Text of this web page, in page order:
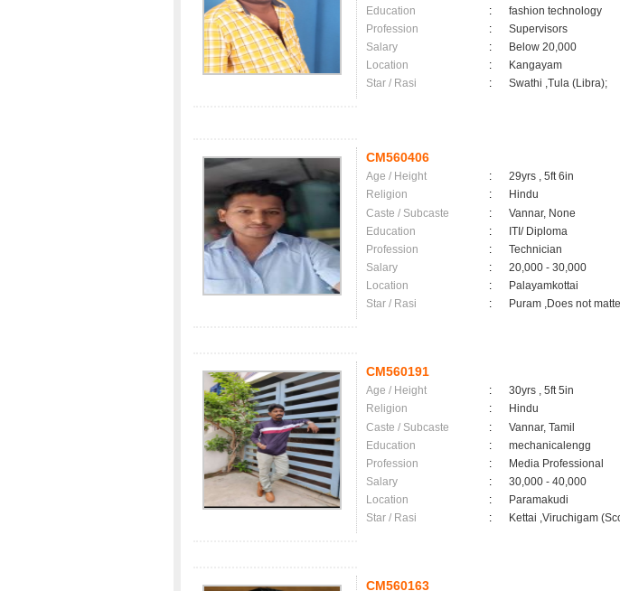
Education
:
fashion technology
Profession
:
Supervisors
Salary
:
Below 20,000
Location
:
Kangayam
Star / Rasi
: Swathi ,Tula (Libra);
CM560406
Age / Height :
29yrs , 5ft 6in
Religion
:
Hindu
Caste / Subcaste
:
Vannar, None
Education
:
ITI/ Diploma
Profession
:
Technician
Salary
:
20,000 - 30,000
Location
:
Palayamkottai
Star / Rasi
: Puram ,Does not
CM560191
Age / Height :
30yrs , 5ft 5in
Religion
:
Hindu
Caste / Subcaste
:
Vannar, Tamil
Education
:
mechanicalengg
Profession
:
Media Professional
Salary
:
30,000 - 40,000
Location
:
Paramakudi
Star / Rasi
: Kettai ,Viruchigam
CM560163